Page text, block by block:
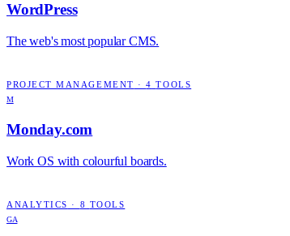
WordPress
The web's most popular CMS.
PROJECT MANAGEMENT ·4 TOOLS
M
Monday.com
Work OS with colourful boards.
ANALYTICS · 8 TOOLS
GA